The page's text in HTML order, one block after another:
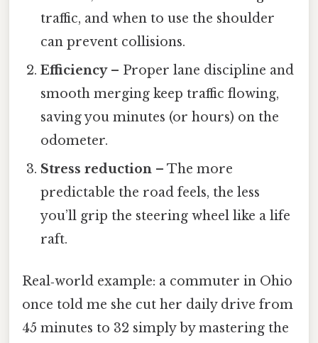
traffic, and when to use the shoulder
can prevent collisions.
Efficiency– Proper lane discipline and
smooth merging keep traffic flowing,
saving you minutes (or hours) on the
odometer.
Stress reduction – The more
predictable the road feels, the less
you’ll grip the steering wheel like a life
raft.
Real‑world example: a commuter in Ohio
once told me she cut her daily drive from
45 minutes to 32 simply by mastering the